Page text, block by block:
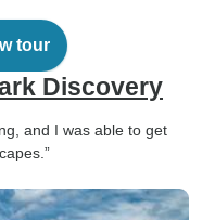
tour
Discovery
and I was able to get